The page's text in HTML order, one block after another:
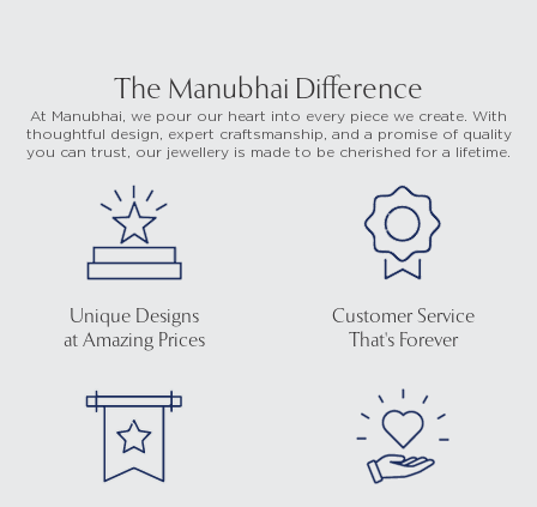
The Manubhai Difference
At Manubhai, we pour our heart into every piece we create. With
thoughtful design, expert craftsmanship, and a promise of quality
you can trust, our jewellery is made to be cherished for a lifetime.
Unique Designs
at Amazing Prices
Customer Service
That's Forever